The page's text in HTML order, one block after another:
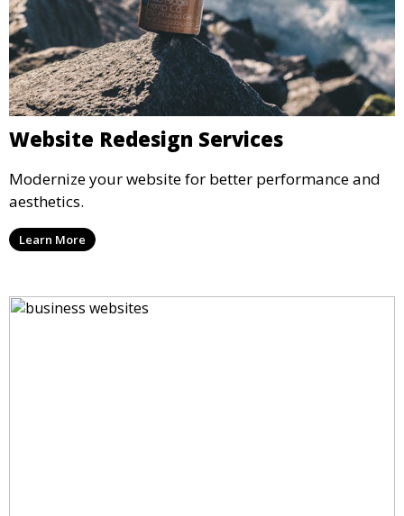
Website Redesign Services
Modernize your website for better performance and
aesthetics.
Learn More